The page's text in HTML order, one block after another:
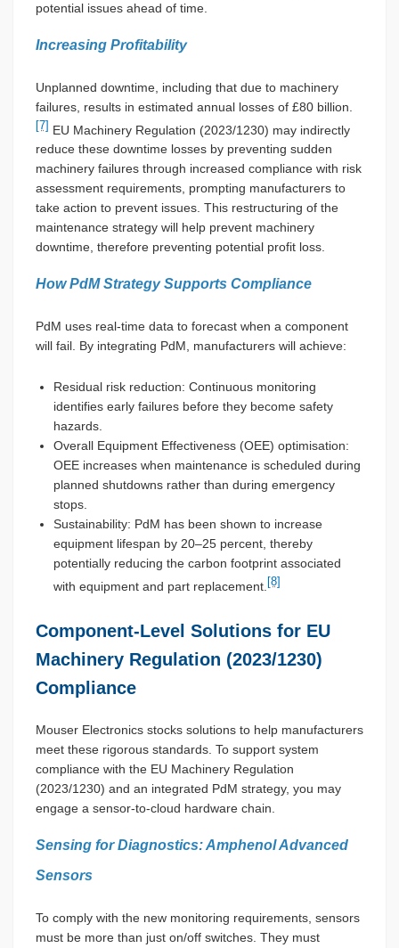
potential issues ahead of time.
Increasing Profitability
Unplanned downtime, including that due to machinery
failures, results in estimated annual losses of £80 billion.
[7] EU Machinery Regulation (2023/1230) may indirectly
reduce these downtime losses by preventing sudden
machinery failures through increased compliance with risk
assessment requirements, prompting manufacturers to
take action to prevent issues. This restructuring of the
maintenance strategy will help prevent machinery
downtime, therefore preventing potential profit loss.
How PdM Strategy Supports Compliance
PdM uses real-time data to forecast when a component
will fail. By integrating PdM, manufacturers will achieve:
Residual risk reduction: Continuous monitoring
identifies early failures before they become safety
hazards.
Overall Equipment Effectiveness (OEE) optimisation:
OEE increases when maintenance is scheduled during
planned shutdowns rather than during emergency
stops.
Sustainability: PdM has been shown to increase
equipment lifespan by 20–25 percent, thereby
potentially reducing the carbon footprint associated
with equipment and part replacement. [8]
Component-Level Solutions for EU
Machinery Regulation (2023/1230)
Compliance
Mouser Electronics stocks solutions to help manufacturers
meet these rigorous standards. To support system
compliance with the EU Machinery Regulation
(2023/1230) and an integrated PdM strategy, you may
engage a sensor-to-cloud hardware chain.
Sensing for Diagnostics: Amphenol Advanced
Sensors
To comply with the new monitoring requirements, sensors
must be more than just on/off switches. They must